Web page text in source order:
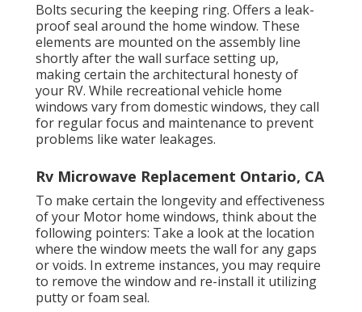
Bolts securing the keeping ring. Offers a leak-
proof seal around the home window. These
elements are mounted on the assembly line
shortly after the wall surface setting up,
making certain the architectural honesty of
your RV. While recreational vehicle home
windows vary from domestic windows, they call
for regular focus and maintenance to prevent
problems like water leakages.
Rv Microwave Replacement Ontario, CA
To make certain the longevity and effectiveness
of your Motor home windows, think about the
following pointers: Take a look at the location
where the window meets the wall for any gaps
or voids. In extreme instances, you may require
to remove the window and re-install it utilizing
putty or foam seal.